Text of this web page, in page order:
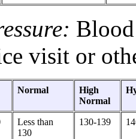
visit or
Normal
High
Normal
Less than
130
130-139